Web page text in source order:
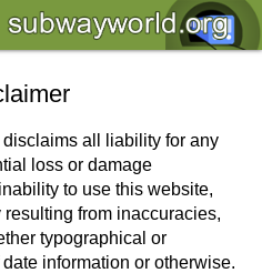
all liability for any
loss or damage
to use this website,
from inaccuracies,
typographical or
information or otherwise.